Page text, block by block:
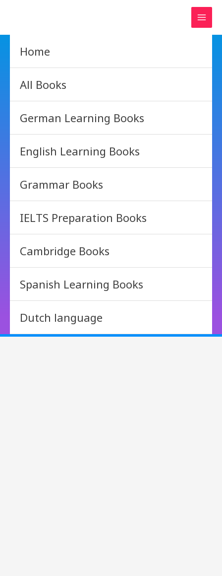
Home
All Books
German Learning Books
English Learning Books
Grammar Books
IELTS Preparation Books
Cambridge Books
Spanish Learning Books
Dutch language